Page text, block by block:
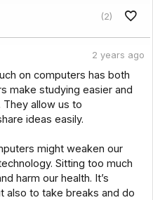
(2)
2 years ago
on computers has both
make studying easier and
They allow us to
ideas easily.
might weaken our
Sitting too much
harm our health. It’s
also to take breaks and do